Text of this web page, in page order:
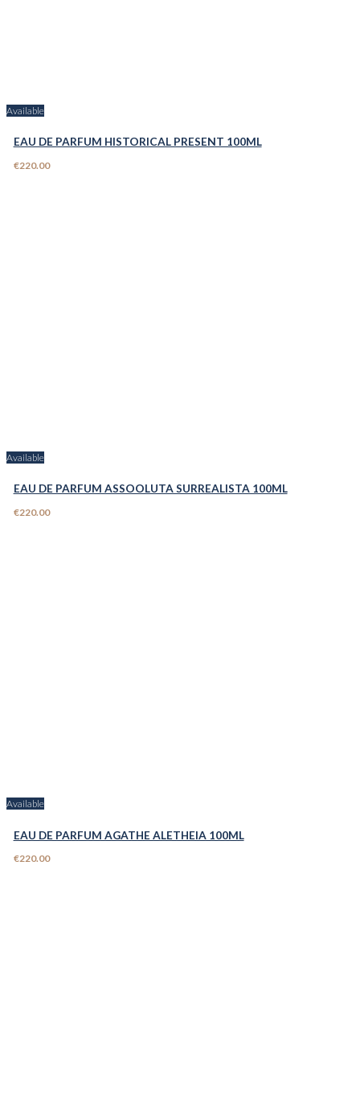
Available
EAU DE PARFUM HISTORICAL PRESENT 100ML
€220.00
Available
EAU DE PARFUM ASSOOLUTA SURREALISTA 100ML
€220.00
Available
EAU DE PARFUM AGATHE ALETHEIA 100ML
€220.00